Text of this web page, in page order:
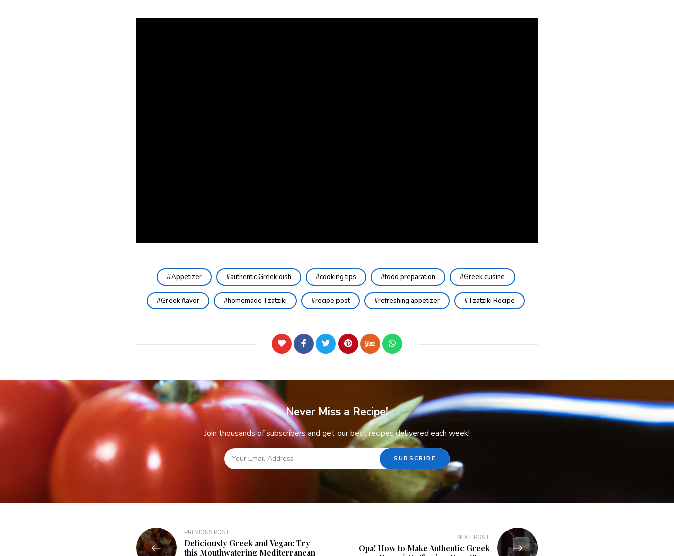
Appetizer authentic Greek dish cooking tips food preparation Greek cuisine
Greek flavor homemade Tzatziki recipe post refreshing appetizer Tzatziki Recipe
Never Miss a Recipe!
Join thousands of subscribers and get our best recipes delivered each week!
PREVIOUS POST
Deliciously Greek and Vegan: Try
this Mouthwatering Mediterranean
NEXT POST
Opa! How to Make Authentic Greek